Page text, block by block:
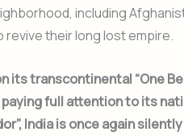
including
revive their long lost empire.
its transcontinental “One
full attention to its
India is once again